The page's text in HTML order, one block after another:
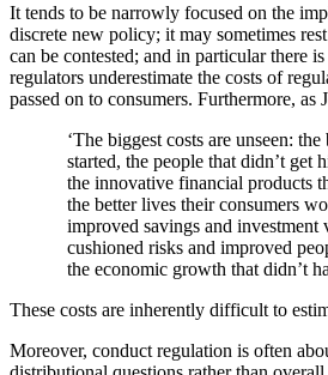
It tends to be narrowly focused on the
discrete new policy; it may sometimes
can be contested; and in particular there
regulators underestimate the costs of
passed on to consumers. Furthermore, as
‘The biggest costs are unseen:
started, the people that didn’t get
the innovative financial products
the better lives their consumers
improved savings and investment
cushioned risks and improved
the economic growth that didn’t
These costs are inherently difficult to
Moreover, conduct regulation is often